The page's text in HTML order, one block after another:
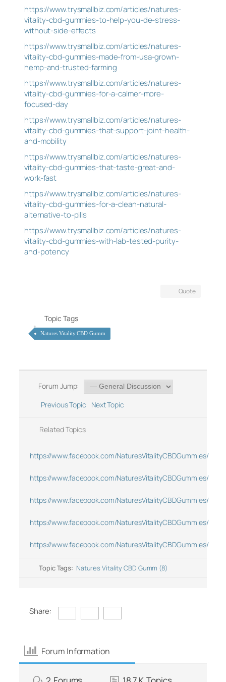
https://www.trysmallbiz.com/articles/natures-
vitality-cbd-gummies-to-help-you-de-stress-
without-side-effects
https://www.trysmallbiz.com/articles/natures-
vitality-cbd-gummies-made-from-usa-grown-
hemp-and-trusted-farming
https://www.trysmallbiz.com/articles/natures-
vitality-cbd-gummies-for-a-calmer-more-
focused-day
https://www.trysmallbiz.com/articles/natures-
vitality-cbd-gummies-that-support-joint-health-
and-mobility
https://www.trysmallbiz.com/articles/natures-
vitality-cbd-gummies-that-taste-great-and-
work-fast
https://www.trysmallbiz.com/articles/natures-
vitality-cbd-gummies-for-a-clean-natural-
alternative-to-pills
https://www.trysmallbiz.com/articles/natures-
vitality-cbd-gummies-with-lab-tested-purity-
and-potency
Quote
Topic Tags
Natures Vitality CBD Gumm
Forum Jump:
Previous Topic
Next Topic
Related Topics
https://www.facebook.com/NaturesVitalityCBDGummies/
https://www.facebook.com/NaturesVitalityCBDGummies/
https://www.facebook.com/NaturesVitalityCBDGummies/
https://www.facebook.com/NaturesVitalityCBDGummies/
https://www.facebook.com/NaturesVitalityCBDGummies/
Topic Tags: Natures Vitality CBD Gumm (8)
Share:
Forum Information